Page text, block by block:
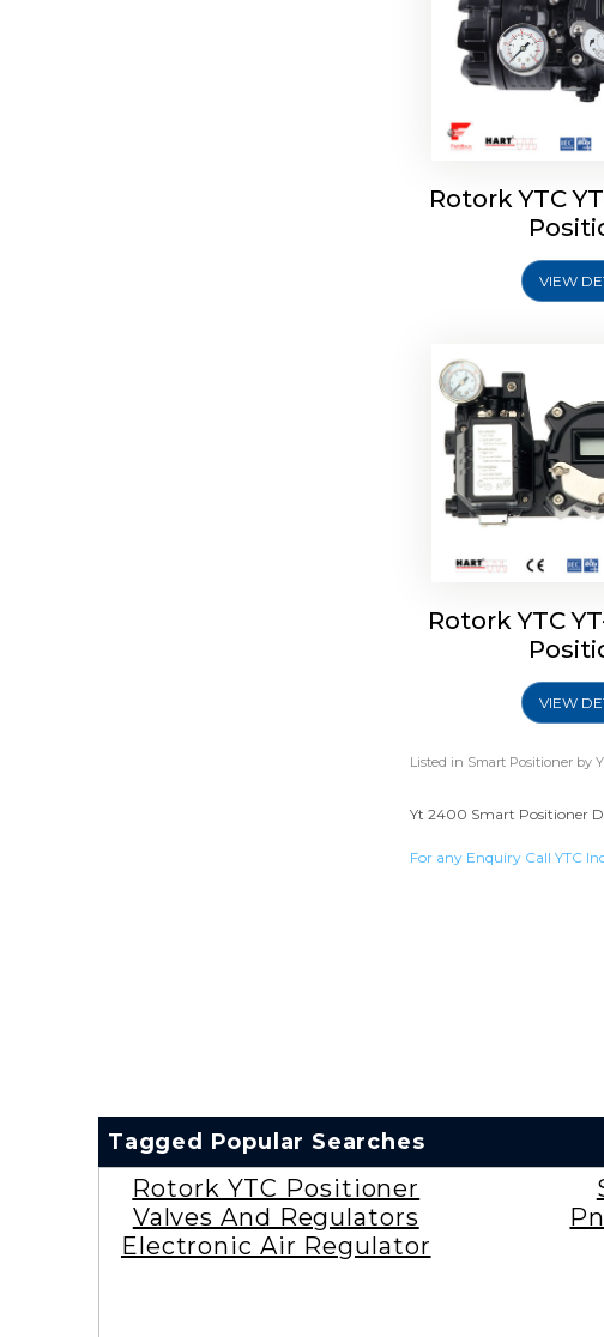
Rotork YTC
VIEW
Rotork YTC
Rotork YTC
VIEW
Listed in Smart Positionerby
Yt 2400 Smart Positioner
For any Enquiry Call YTC
Tagged Popular Searches
Rotork YTC Positioner
Valves And Regulators
Electronic Air Regulator